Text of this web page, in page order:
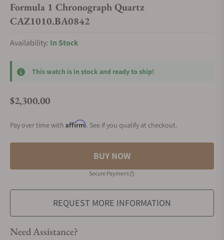
Formula 1 Chronograph Quartz
CAZ1010.BA0842
Availability: In Stock
This watch is in stock and ready to ship!
Regular price
$2,300.00
Pay over time with Affirm. See if you qualify at checkout.
BUY NOW
Secure Payment
REQUEST MORE INFORMATION
Need Assistance?